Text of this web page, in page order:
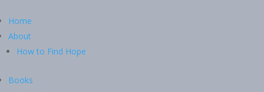
Home
About
How to Find Hope
Books